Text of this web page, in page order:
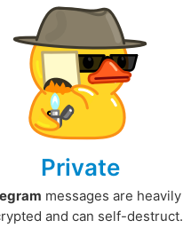
Private
messages are heavily
and can self-destruct.